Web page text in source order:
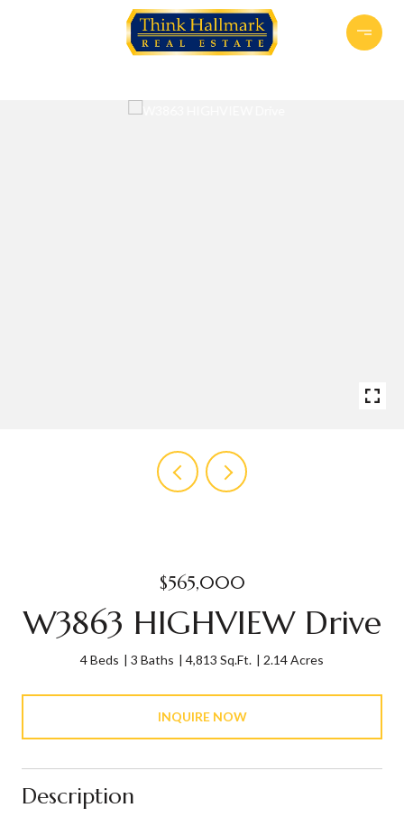
$565,000
W3863 HIGHVIEW Drive
4 Beds 3 Baths 4,813 Sq.Ft. 2.14 Acres
INQUIRE NOW
Description